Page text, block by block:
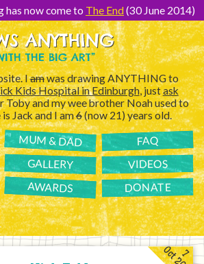
has now come to The End(30 June 2014)
ANYTHING
THE BIG ART”
Iamwas drawing ANYTHING to
Kids Hospital in Edinburgh, justask
and my wee brother Noah used to
Jack and I am6(now 21) years old.
MUM & DAD FAQ
GALLERY VIDEOS
AWARDS DONATE
7